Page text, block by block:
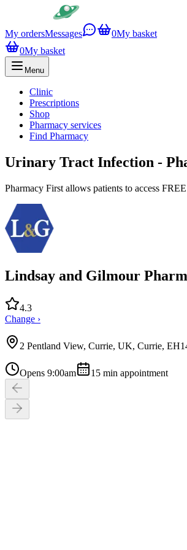
My ordersMessages 0My basket
0My basket
Menu
Clinic
Prescriptions
Shop
Pharmacy services
Find Pharmacy
Urinary Tract Infection -
Pharmacy First allows patients to access
Lindsay and Gilmour
4.3
Change ›
2 Pentland View, Currie, UK, Currie,
Opens 9:00am 15 min appointment